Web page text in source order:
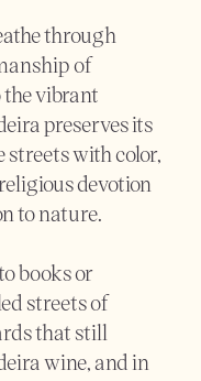
through
of
vibrant
preserves its
streets with color,
devotion
to nature.
books or
streets of
that still
wine, and in